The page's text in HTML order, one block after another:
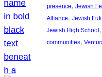
presence, Jewish
Alliance, Jewish
Jewish High School,
communities,